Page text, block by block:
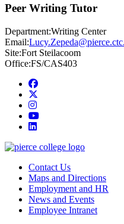
Peer Writing Tutor
Department:Writing Center
Email:
Site:Fort Steilacoom
Office:FS/CAS403
Facebook
instagram
youtube
linkedin
Contact Us
Maps and Directions
Employment and HR
News and Events
Employee Intranet